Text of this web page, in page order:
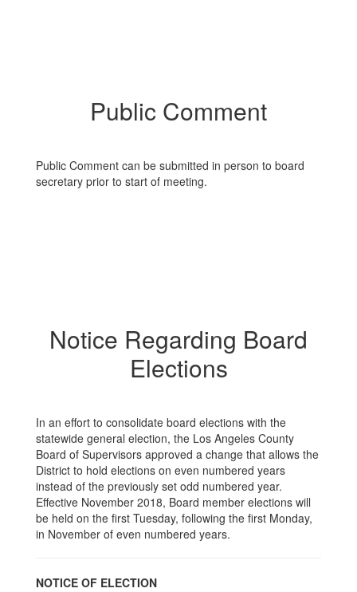
Public Comment
Public Comment can be submitted in person to board
secretary prior to start of meeting.
Notice Regarding Board
Elections
In an effort to consolidate board elections with the
statewide general election, the Los Angeles County
Board of Supervisors approved a change that allows the
District to hold elections on even numbered years
instead of the previously set odd numbered year.
Effective November 2018, Board member elections will
be held on the first Tuesday, following the first Monday,
in November of even numbered years.
NOTICE OF ELECTION